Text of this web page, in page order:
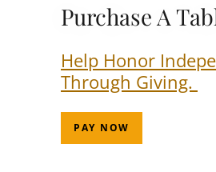
Purchase A
Help Honor
Through Giving.
PAY NOW